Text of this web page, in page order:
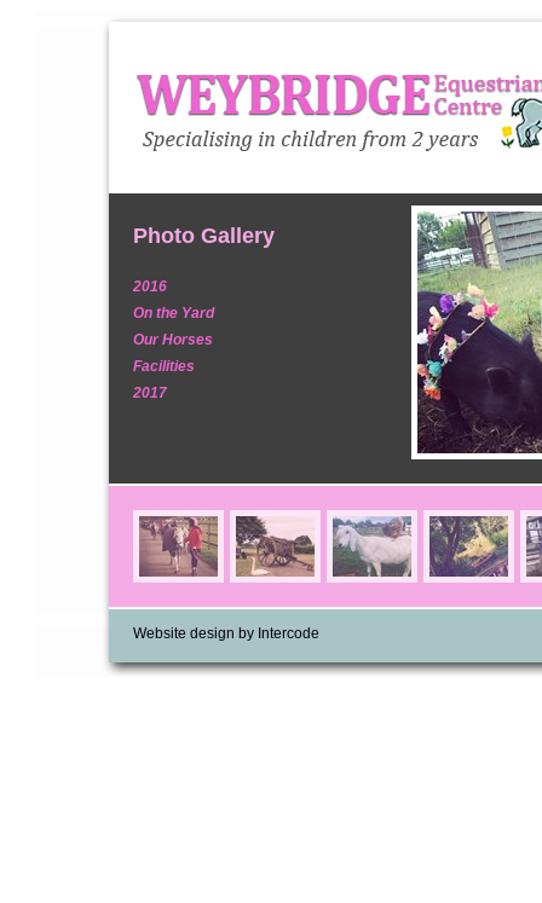
Photo Gallery
2016
On the Yard
Our Horses
Facilities
2017
Website design by Intercode